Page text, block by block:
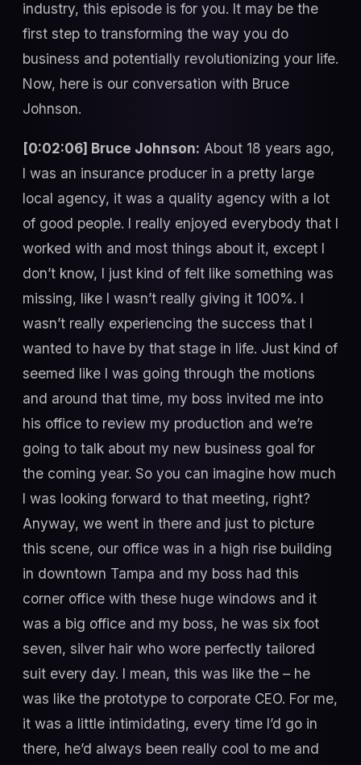
industry, this episode is for you. It may be the
first step to transforming the way you do
business and potentially revolutionizing your life.
Now, here is our conversation with Bruce
Johnson.
[0:02:06] Bruce Johnson: About 18 years ago,
I was an insurance producer in a pretty large
local agency, it was a quality agency with a lot
of good people. I really enjoyed everybody that I
worked with and most things about it, except I
don’t know, I just kind of felt like something was
missing, like I wasn’t really giving it 100%. I
wasn’t really experiencing the success that I
wanted to have by that stage in life. Just kind of
seemed like I was going through the motions
and around that time, my boss invited me into
his office to review my production and we’re
going to talk about my new business goal for
the coming year. So you can imagine how much
I was looking forward to that meeting, right?
Anyway, we went in there and just to picture
this scene, our office was in a high rise building
in downtown Tampa and my boss had this
corner office with these huge windows and it
was a big office and my boss, he was six foot
seven, silver hair who wore perfectly tailored
suit every day. I mean, this was like the – he
was like the prototype to corporate CEO. For me,
it was a little intimidating, every time I’d go in
there, he’d always been really cool to me and